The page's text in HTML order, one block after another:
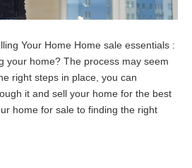
Your Home Home sale essentials :
your home? The process may seem
right steps in place, you can
it and sell your home for the best
home for sale to finding the right